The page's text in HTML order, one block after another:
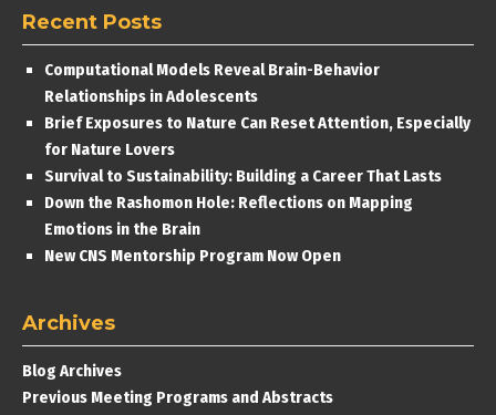
Recent Posts
Computational Models Reveal Brain-Behavior
Relationships in Adolescents
Brief Exposures to Nature Can Reset Attention, Especially
for Nature Lovers
Survival to Sustainability: Building a Career That Lasts
Down the Rashomon Hole: Reflections on Mapping
Emotions in the Brain
New CNS Mentorship Program Now Open
Archives
Blog Archives
Previous Meeting Programs and Abstracts